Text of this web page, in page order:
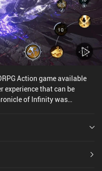
Action game available
experience that can be
of Infinity was